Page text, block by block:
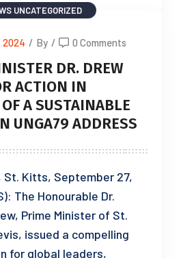
UNCATEGORIZED
2024 / By / 0 Comments
DR. DREW
ACTION IN
A SUSTAINABLE
UNGA79 ADDRESS
Kitts, September 27,
The Honourable Dr.
Prime Minister of St.
issued a compelling
for global leaders,